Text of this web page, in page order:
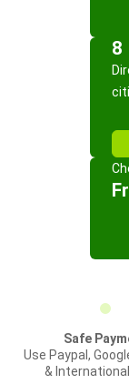
8
Safe
Use Paypal,
&